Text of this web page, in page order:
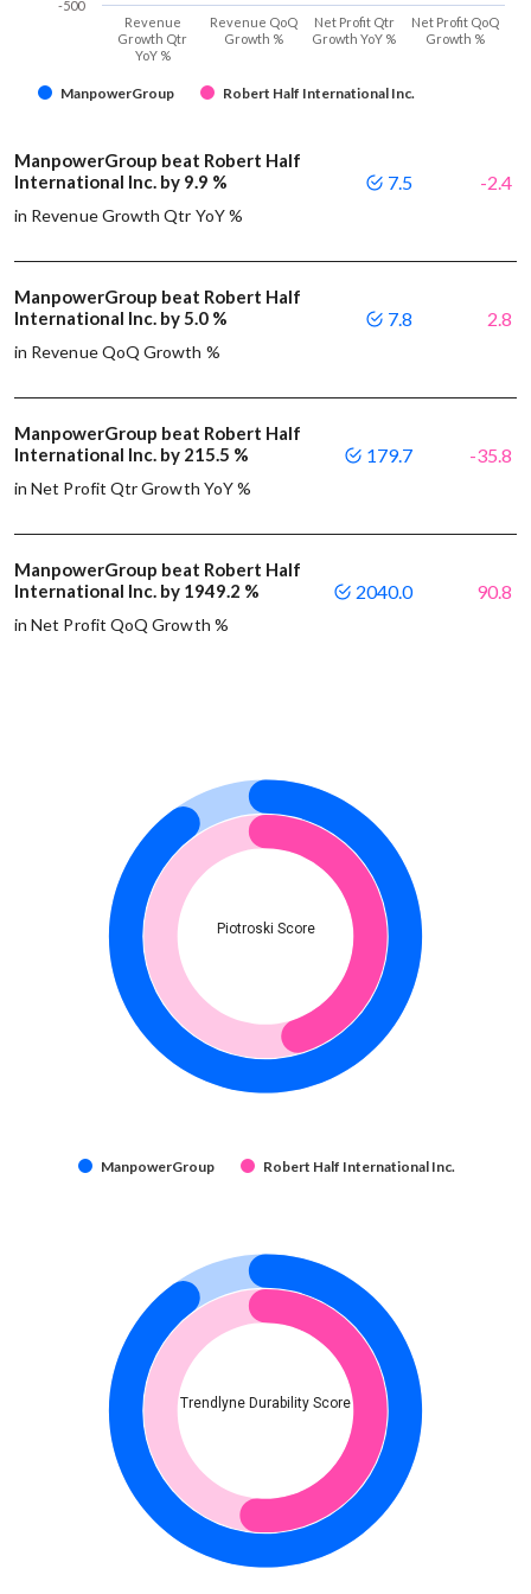
ManpowerGroup Robert Half International Inc.
Revenue
Growth Qtr
YoY %
Revenue QoQ
Growth %
Net Profit Qtr
Growth YoY %
Net Profit QoQ
Growth %
-500
ManpowerGroup beat Robert Half
International Inc. by 9.9 %
in Revenue Growth Qtr YoY %
7.5 -2.4
ManpowerGroup beat Robert Half
International Inc. by 5.0 %
in Revenue QoQ Growth %
7.8 2.8
ManpowerGroup beat Robert Half
International Inc. by 215.5 %
in Net Profit Qtr Growth YoY %
179.7 -35.8
ManpowerGroup beat Robert Half
International Inc. by 1949.2 %
in Net Profit QoQ Growth %
2040.0 90.8
Piotroski Score
ManpowerGroup Robert Half International Inc.
Trendlyne Durability Score